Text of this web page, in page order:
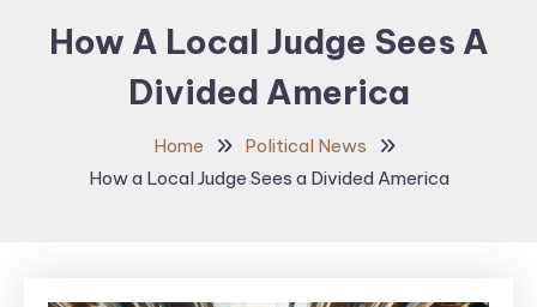
Politics,
Public Policy
& Diplomatic
Updates
How A Local Judge Sees A
Divided America
Home
Political News
How a Local Judge Sees a Divided America